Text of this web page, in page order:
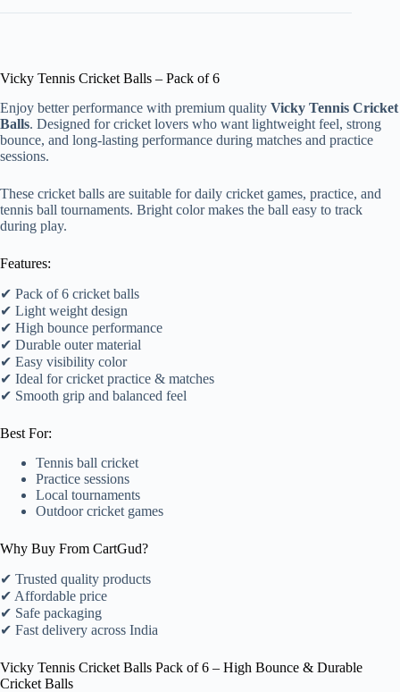
Vicky Tennis Cricket Balls – Pack of 6
Enjoy better performance with premium quality Vicky Tennis Cricket
Balls. Designed for cricket lovers who want lightweight feel, strong
bounce, and long-lasting performance during matches and practice
sessions.
These cricket balls are suitable for daily cricket games, practice, and
tennis ball tournaments. Bright color makes the ball easy to track
during play.
Features:
✔ Pack of 6 cricket balls
✔ Light weight design
✔ High bounce performance
✔ Durable outer material
✔ Easy visibility color
✔ Ideal for cricket practice & matches
✔ Smooth grip and balanced feel
Best For:
Tennis ball cricket
Practice sessions
Local tournaments
Outdoor cricket games
Why Buy From CartGud?
✔ Trusted quality products
✔ Affordable price
✔ Safe packaging
✔ Fast delivery across India
Vicky Tennis Cricket Balls Pack of 6 – High Bounce & Durable
Cricket Balls